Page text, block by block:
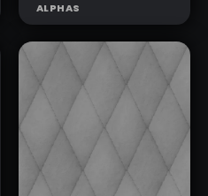
FABRIC DENIM
BASIC 003
FABRIC LINEN
FOLDS 002
ALPHAS